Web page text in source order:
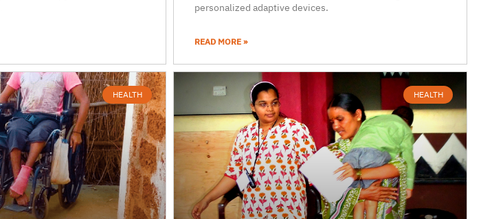
personalized adaptive devices.
READ MORE »
HEALTH HEALTH